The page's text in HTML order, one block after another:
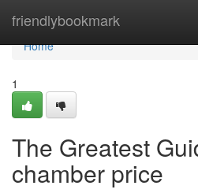
friendlybookmark
Home
Home
1
The Greatest
chamber price